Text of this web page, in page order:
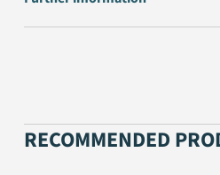
RECOMMENDED